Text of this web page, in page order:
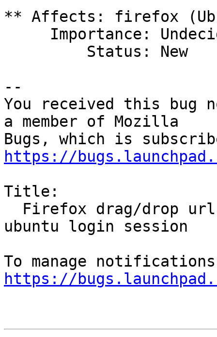
** Affects: firefox
--
You received this bug
a member of Mozilla
https://
Title:
ubuntu login session
https://